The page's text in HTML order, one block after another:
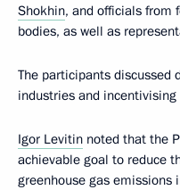
Shokhin, and officials from
bodies, as well as
The participants discussed
industries and
Igor Levitin noted that the
achievable goal to reduce
greenhouse gas emissions